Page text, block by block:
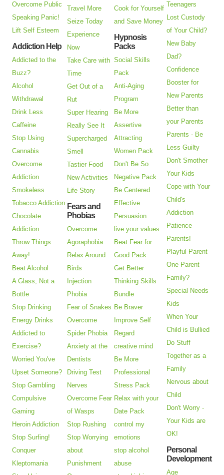
Overcome Public
Speaking Panic!
Lift Self Esteem
Addiction Help
Addicted to the
Buzz?
Alcohol
Withdrawal
Drink Less
Caffeine
Stop Using
Cannabis
Overcome
Addiction
Smokeless
Tobacco Addiction
Chocolate
Addiction
Throw Things
Away!
Beat Alcohol
A Glass, Not a
Bottle
Stop Drinking
Energy Drinks
Addicted to
Exercise?
Worried You've
Upset Someone?
Stop Gambling
Compulsive
Gaming
Heroin Addiction
Stop Surfing!
Conquer
Kleptomania
Travel More
Seize Today
Experience
Now
Take Care with
Time
Get Out of a
Rut
Super Hearing
Really See It
Supercharged
Smell
Tastier Food
New Activities
Life Story
Fears and
Phobias
Overcome
Agoraphobia
Relax Around
Birds
Injection
Phobia
Fear of Snakes
Overcome
Spider Phobia
Anxiety at the
Dentists
Driving Test
Nerves
Overcome Fear
of Wasps
Stop Rushing
Stop Worrying
about
Punishment
Cook for Yourself
and Save Money
Hypnosis
Packs
Social Skills
Pack
Anti-Aging
Program
Be More
Assertive
Attracting
Women Pack
Don't Be So
Negative Pack
Be Centered
Effective
Persuasion
live your values
Beat Fear for
Good Pack
Get Better
Thinking Skills
Bundle
Be Braver
Improve Self
Regard
creative mind
Be More
Professional
Stress Pack
Relax with your
Date Pack
control my
emotions
stop alcohol
abuse
Teenagers
Lost Custody
of Your Child?
New Baby
Dad?
Confidence
Booster for
New Parents
Better than
your Parents
Parents - Be
Less Guilty
Don't Smother
Your Kids
Cope with Your
Child's
Addiction
Patience
Parents!
Playful Parent
One Parent
Family?
Special Needs
Kids
When Your
Child is Bullied
Do Stuff
Together as a
Family
Nervous about
Child
Don't Worry -
Your Kids are
OK!
Personal
Development
Age